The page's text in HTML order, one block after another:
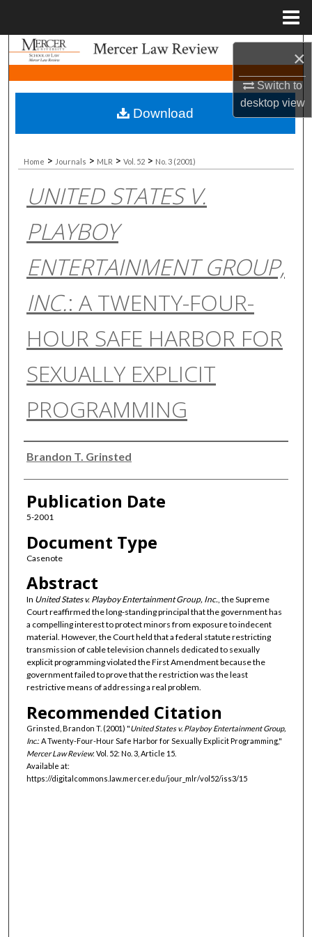
×
Switch to
desktopview
Search
Browse Collections
My Account
About
Digital Commons Network™
Home > Journals > MLR > Vol. 52 > No. 3 (2001)
UNITED STATES V.
PLAYBOY
ENTERTAINMENT GROUP,
INC.: A TWENTY-FOUR-
HOUR SAFE HARBOR FOR
SEXUALLY EXPLICIT
PROGRAMMING
Authors
Brandon T. Grinsted
Publication Date
5-2001
Document Type
Casenote
Abstract
In United States v. Playboy Entertainment Group, Inc., the Supreme
Court reaffirmed the long-standing principal that the government has
a compelling interest to protect minors from exposure to indecent
material. However, the Court held that a federal statute restricting
transmission of cable television channels dedicated to sexually
explicit programming violated the First Amendment because the
government failed to prove that the restriction was the least
restrictive means of addressing a real problem.
Recommended Citation
Grinsted, Brandon T. (2001) "United States v. Playboy Entertainment Group,
Inc.: A Twenty-Four-Hour Safe Harbor for Sexually Explicit Programming,"
Mercer Law Review: Vol. 52: No. 3, Article 15.
Available at:
https://digitalcommons.law.mercer.edu/jour_mlr/vol52/iss3/15
Download